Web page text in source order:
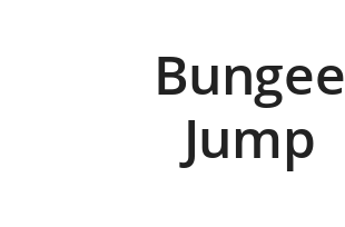
Bungee
Jump